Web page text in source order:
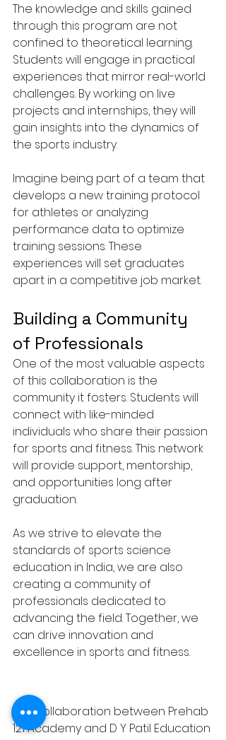
The knowledge and skills gained
through this program are not
confined to theoretical learning.
Students will engage in practical
experiences that mirror real-world
challenges. By working on live
projects and internships, they will
gain insights into the dynamics of
the sports industry.
Imagine being part of a team that
develops a new training protocol
for athletes or analyzing
performance data to optimize
training sessions. These
experiences will set graduates
apart in a competitive job market.
Building a Community
of Professionals
One of the most valuable aspects
of this collaboration is the
community it fosters. Students will
connect with like-minded
individuals who share their passion
for sports and fitness. This network
will provide support, mentorship,
and opportunities long after
graduation.
As we strive to elevate the
standards of sports science
education in India, we are also
creating a community of
professionals dedicated to
advancing the field. Together, we
can drive innovation and
excellence in sports and fitness.
The collaboration between Prehab
121 Academy and D Y Patil Education